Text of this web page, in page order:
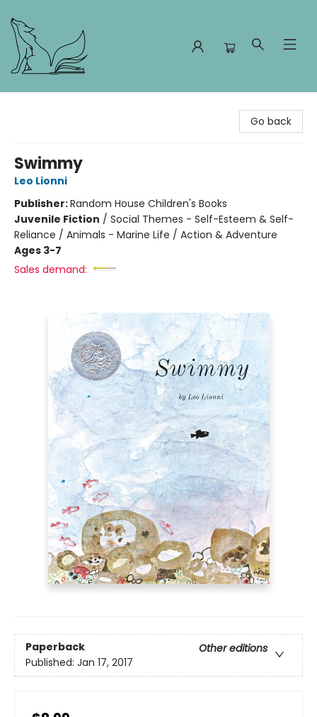
Go back
Swimmy
Leo Lionni
Publisher:Random House Children's Books
Juvenile Fiction / Social Themes - Self-Esteem & Self-
Reliance / Animals - Marine Life / Action & Adventure
Ages 3-7
Sales demand:
Paperback
Other editions
Published: Jan 17, 2017